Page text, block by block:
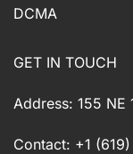
DCMA
GET IN TOUCH
Address: 155 NE
Contact: +1